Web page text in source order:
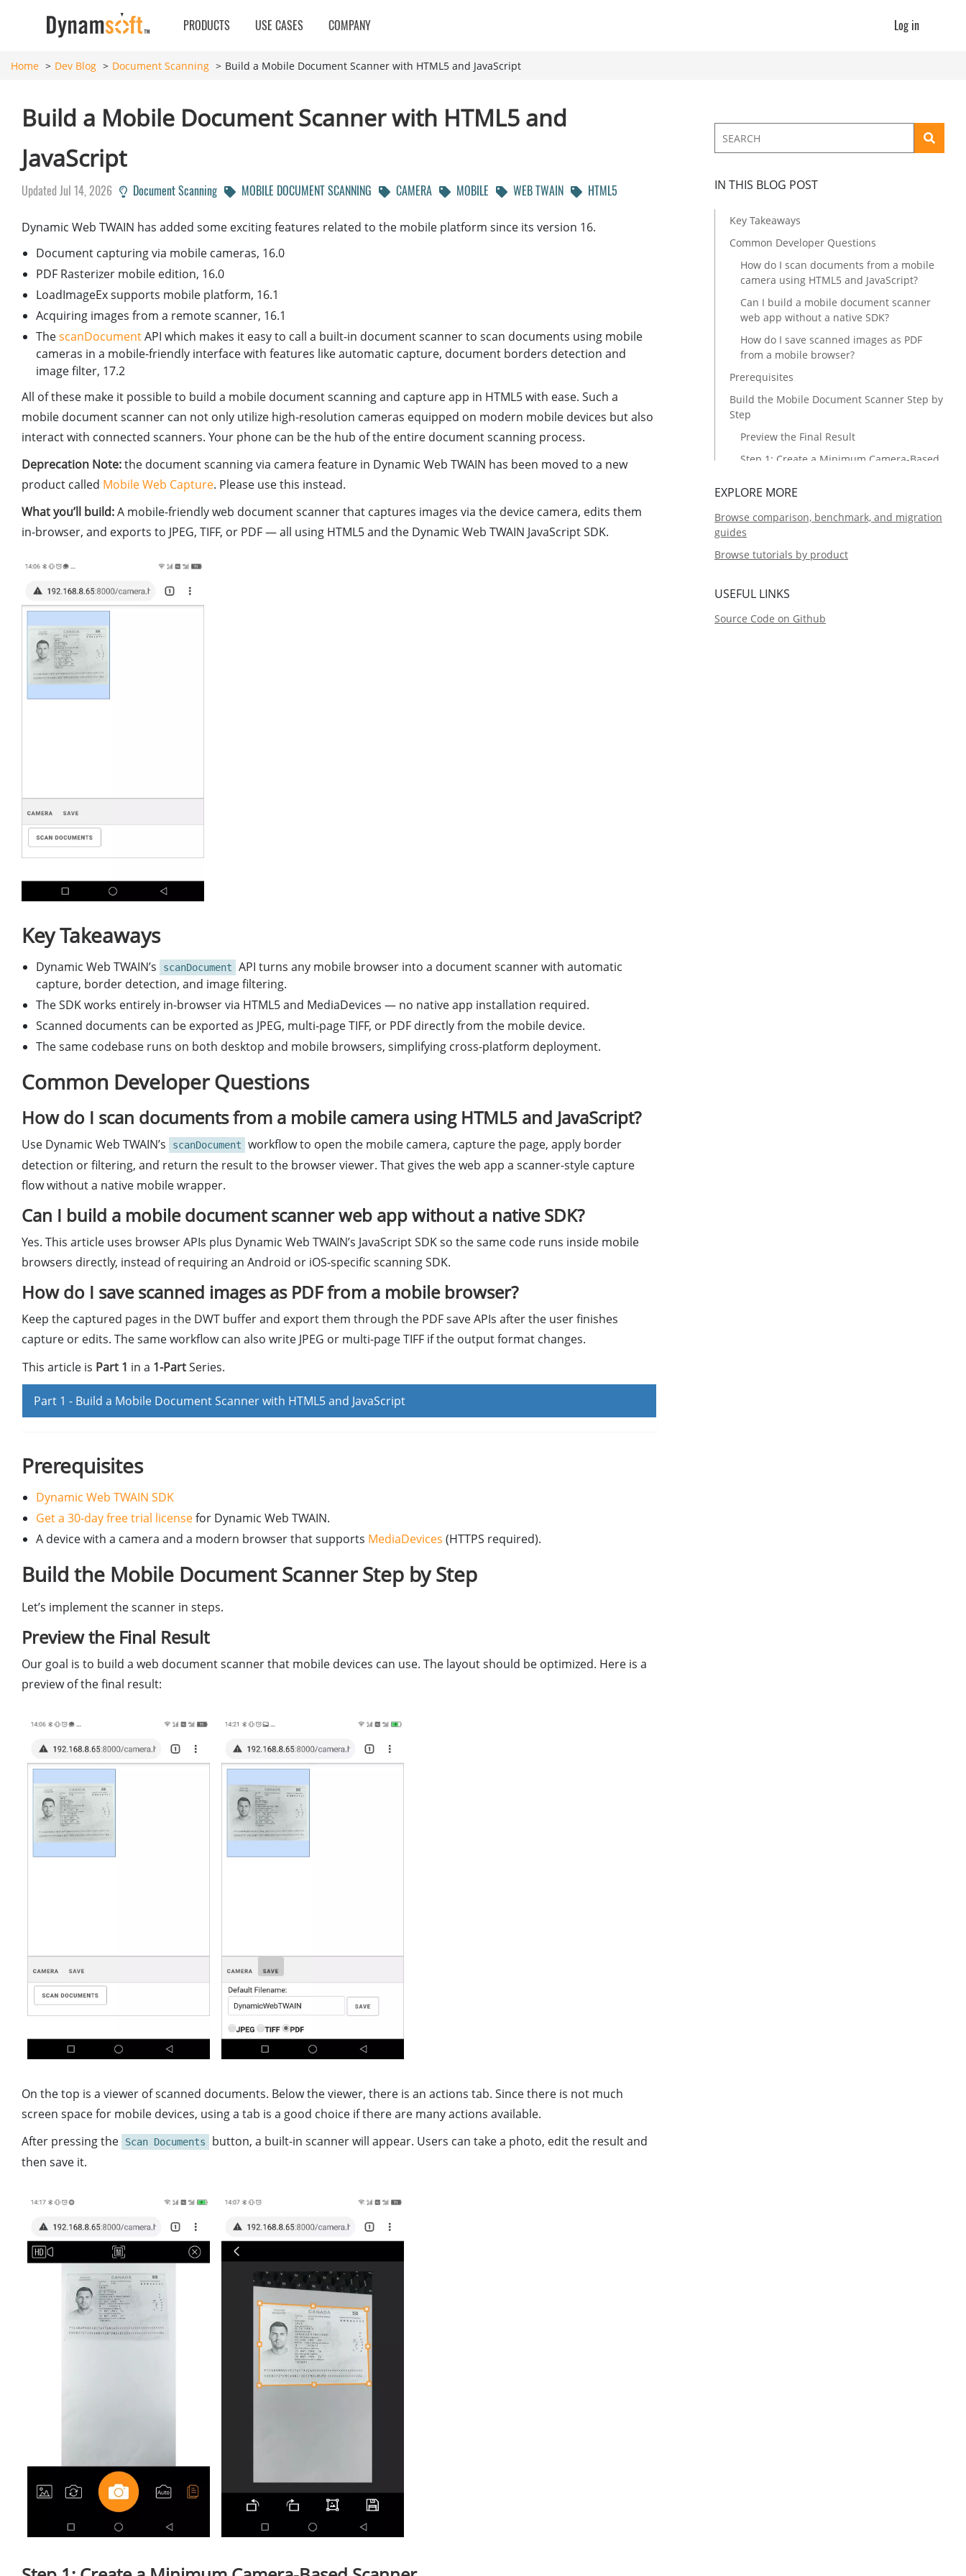
PRODUCTS USE CASES COMPANY Log in
Home Dev Blog Document Scanning Build a Mobile Document Scanner with HTML5 and JavaScript
Build a Mobile Document Scanner with HTML5 and
JavaScript
Updated Jul 14, 2026 Document Scanning MOBILE DOCUMENT SCANNING CAMERA MOBILE WEB TWAIN HTML5
Dynamic Web TWAIN has added some exciting features related to the mobile platform since its version 16.
Document capturing via mobile cameras, 16.0
PDF Rasterizer mobile edition, 16.0
LoadImageEx supports mobile platform, 16.1
Acquiring images from a remote scanner, 16.1
ThescanDocumentAPI which makes it easy to call a built-in document scanner to scan documents using mobile
cameras in a mobile-friendly interface with features like automatic capture, document borders detection and
image filter, 17.2
All of these make it possible to build a mobile document scanning and capture app in HTML5 with ease. Such a
mobile document scanner can not only utilize high-resolution cameras equipped on modern mobile devices but also
interact with connected scanners. Your phone can be the hub of the entire document scanning process.
Deprecation Note:the document scanning via camera feature in Dynamic Web TWAIN has been moved to a new
product called Mobile Web Capture. Please use this instead.
What you’ll build:A mobile-friendly web document scanner that captures images via the device camera, edits them
in-browser, and exports to JPEG, TIFF, or PDF — all using HTML5 and the Dynamic Web TWAIN JavaScript SDK.
Key Takeaways
Dynamic Web TWAIN’s scanDocument
API turns any mobile browser into a document scanner with automatic
capture, border detection, and image filtering.
The SDK works entirely in-browser via HTML5 and MediaDevices — no native app installation required.
Scanned documents can be exported as JPEG, multi-page TIFF, or PDF directly from the mobile device.
The same codebase runs on both desktop and mobile browsers, simplifying cross-platform deployment.
Common Developer Questions
How do I scan documents from a mobile camera using HTML5 and JavaScript?
Use Dynamic Web TWAIN’s scanDocument
workflow to open the mobile camera, capture the page, apply border
detection or filtering, and return the result to the browser viewer. That gives the web app a scanner-style capture
flow without a native mobile wrapper.
Can I build a mobile document scanner web app without a native SDK?
Yes. This article uses browser APIs plus Dynamic Web TWAIN’s JavaScript SDK so the same code runs inside mobile
browsers directly, instead of requiring an Android or iOS-specific scanning SDK.
How do I save scanned images as PDF from a mobile browser?
Keep the captured pages in the DWT buffer and export them through the PDF save APIs after the user finishes
capture or edits. The same workflow can also write JPEG or multi-page TIFF if the output format changes.
This article is Part 1 in a 1-PartSeries.
Part 1 - Build a Mobile Document Scanner with HTML5 and JavaScript
Prerequisites
Dynamic Web TWAIN SDK
Get a 30-day free trial licensefor Dynamic Web TWAIN.
A device with a camera and a modern browser that supports MediaDevices (HTTPS required).
Build the Mobile Document Scanner Step by Step
Let’s implement the scanner in steps.
Preview the Final Result
Our goal is to build a web document scanner that mobile devices can use. The layout should be optimized. Here is a
preview of the final result:
On the top is a viewer of scanned documents. Below the viewer, there is an actions tab. Since there is not much
screen space for mobile devices, using a tab is a good choice if there are many actions available.
After pressing the
Scan Documents
button, a built-in scanner will appear. Users can take a photo, edit the result and
then save it.
IN THIS BLOG POST
Key Takeaways
Common Developer Questions
How do I scan documents from a mobile
camera using HTML5 and JavaScript?
Can I build a mobile document scanner
web app without a native SDK?
How do I save scanned images as PDF
from a mobile browser?
Prerequisites
Build the Mobile Document Scanner Step by
Step
Preview the Final Result
Step 1: Create a Minimum Camera-Based
Step 2: Add More Input Sources
Load Local Files into the Scanner
Step 3: Enable Image Editing
EXPLORE MORE
Browse comparison, benchmark, and migration
guides
Browse tutorials by product
USEFUL LINKS
Source Code on Github